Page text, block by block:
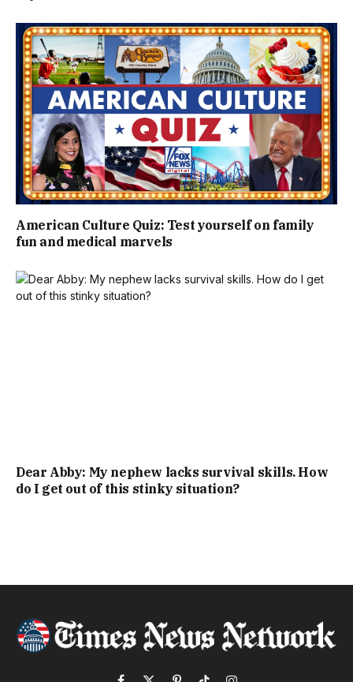
American Culture Quiz: Test yourself on family
fun and medical marvels
Dear Abby: My nephew lacks survival skills. How
do I get out of this stinky situation?